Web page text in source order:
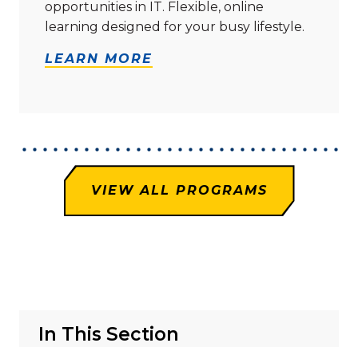
In This Section
opportunities in IT. Flexible, online
learning designed for your busy lifestyle.
LEARN MORE
VIEW ALL PROGRAMS